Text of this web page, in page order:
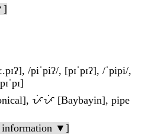
/piˈpiʔ/, [pɪˈpɪʔ], /ˈpipi/,
ᜉᜒᜉᜒ [Baybayin], pipe
information ▼]